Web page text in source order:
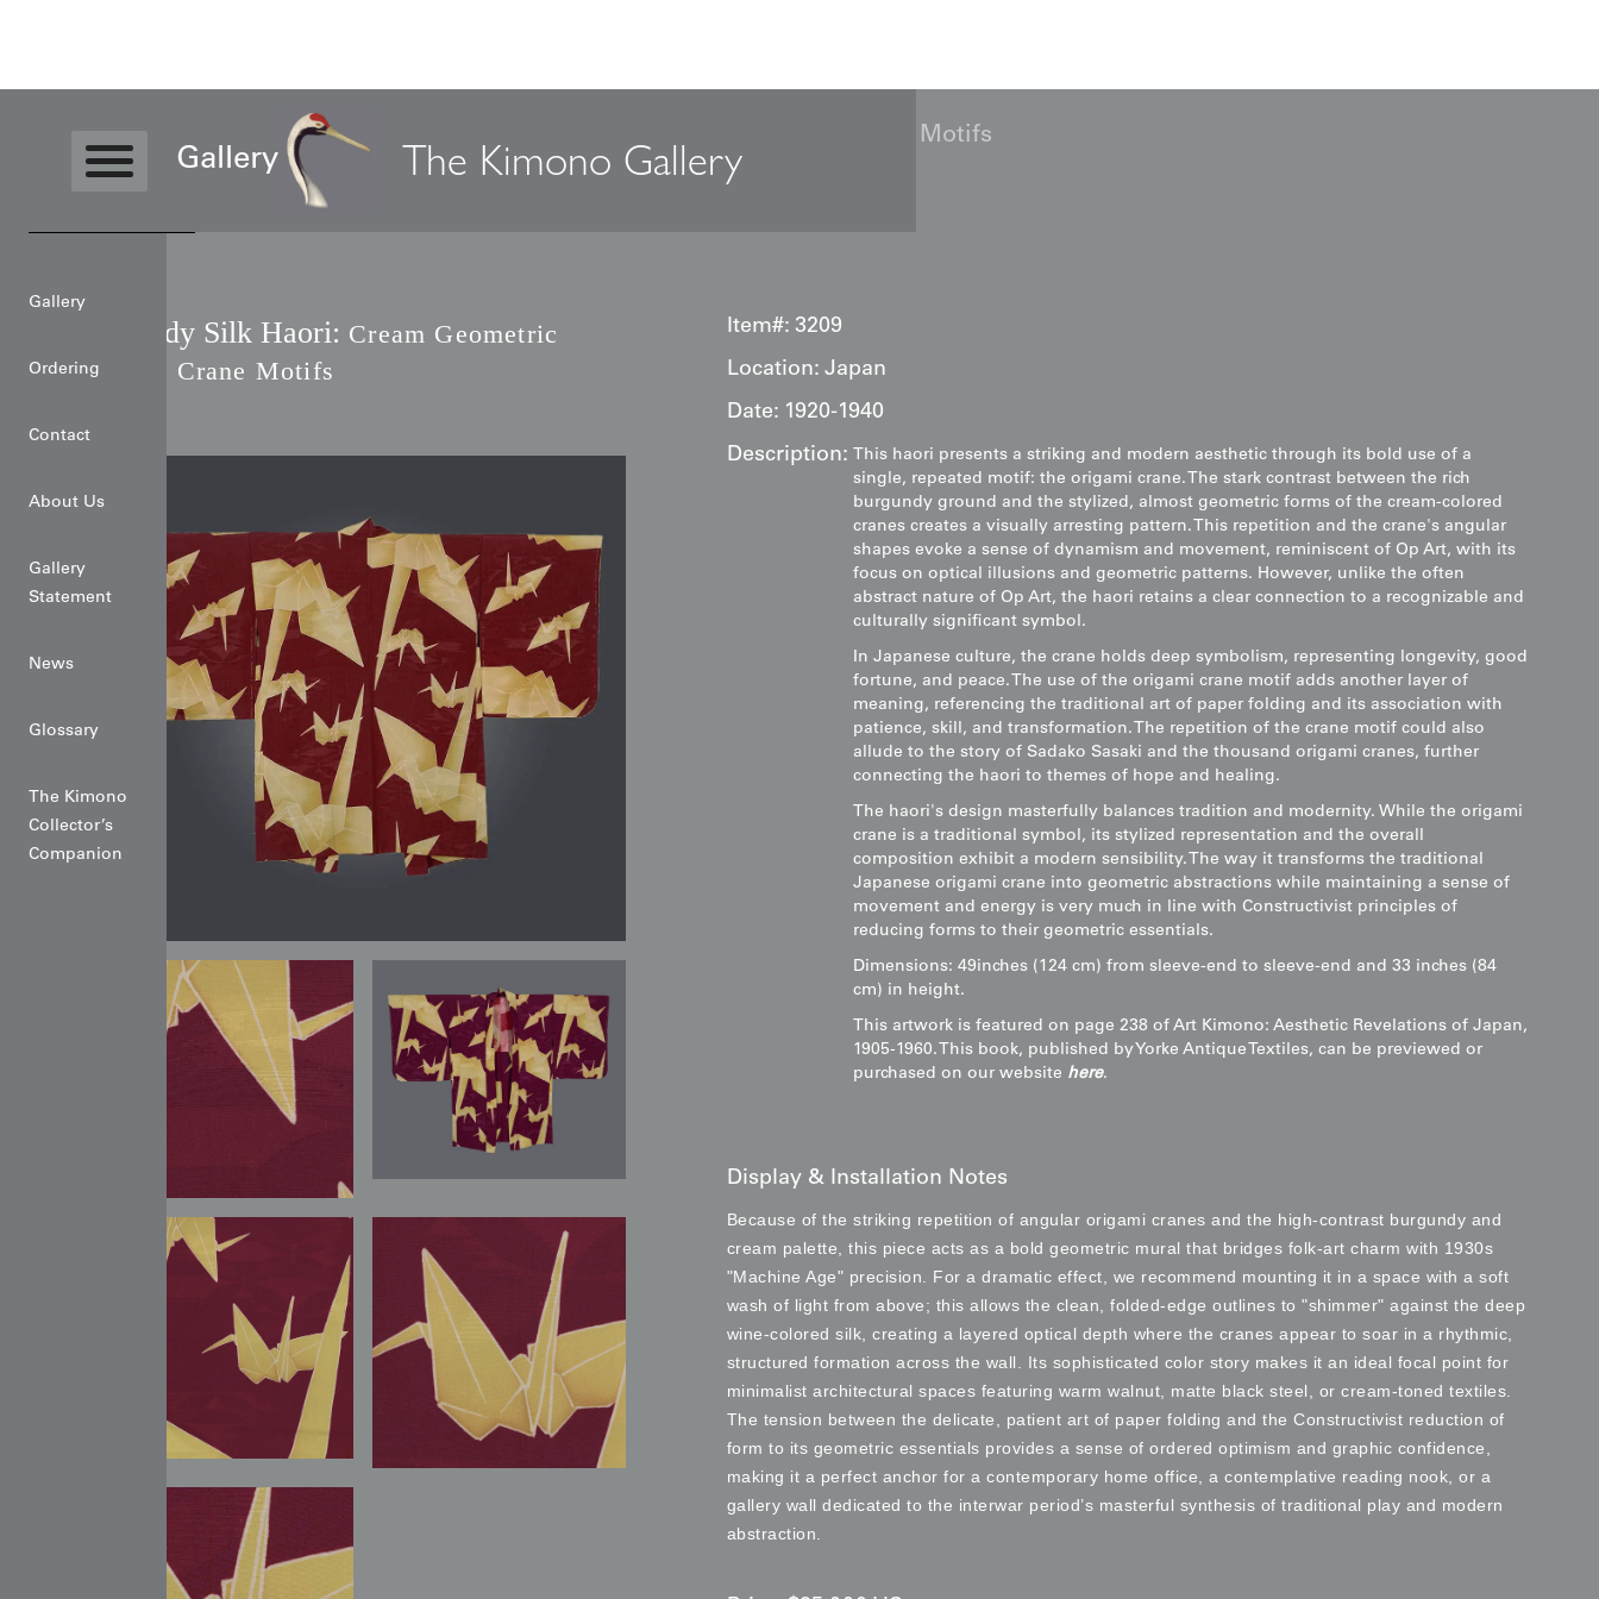
Gallery The Kimono Gallery
Gallery
Ordering
Contact
About Us
Gallery
Statement
News
Glossary
The Kimono
Collector’s
Companion
Burgundy Silk Haori: Cream Geometric Origami Crane Motifs
Burgundy Silk Haori: Cream Geometric
Origami Crane Motifs
Item#: 3209
Location: Japan
Date: 1920-1940
Description: This haori presents a striking and modern aesthetic through its bold use of a
single, repeated motif: the origami crane. The stark contrast between the rich
burgundy ground and the stylized, almost geometric forms of the cream-colored
cranes creates a visually arresting pattern. This repetition and the crane's angular
shapes evoke a sense of dynamism and movement, reminiscent of Op Art, with its
focus on optical illusions and geometric patterns. However, unlike the often
abstract nature of Op Art, the haori retains a clear connection to a recognizable and
culturally significant symbol.
In Japanese culture, the crane holds deep symbolism, representing longevity, good
fortune, and peace. The use of the origami crane motif adds another layer of
meaning, referencing the traditional art of paper folding and its association with
patience, skill, and transformation. The repetition of the crane motif could also
allude to the story of Sadako Sasaki and the thousand origami cranes, further
connecting the haori to themes of hope and healing.
The haori's design masterfully balances tradition and modernity. While the origami
crane is a traditional symbol, its stylized representation and the overall
composition exhibit a modern sensibility. The way it transforms the traditional
Japanese origami crane into geometric abstractions while maintaining a sense of
movement and energy is very much in line with Constructivist principles of
reducing forms to their geometric essentials.
Dimensions: 49inches (124 cm) from sleeve-end to sleeve-end and 33 inches (84
cm) in height.
This artwork is featured on page 238 of Art Kimono: Aesthetic Revelations of Japan,
1905-1960. This book, published by Yorke Antique Textiles, can be previewed or
purchased on our website here.
Display & Installation Notes
Because of the striking repetition of angular origami cranes and the high-contrast burgundy and
cream palette, this piece acts as a bold geometric mural that bridges folk-art charm with 1930s
"Machine Age" precision. For a dramatic effect, we recommend mounting it in a space with a soft
wash of light from above; this allows the clean, folded-edge outlines to "shimmer" against the deep
wine-colored silk, creating a layered optical depth where the cranes appear to soar in a rhythmic,
structured formation across the wall. Its sophisticated color story makes it an ideal focal point for
minimalist architectural spaces featuring warm walnut, matte black steel, or cream-toned textiles.
The tension between the delicate, patient art of paper folding and the Constructivist reduction of
form to its geometric essentials provides a sense of ordered optimism and graphic confidence,
making it a perfect anchor for a contemporary home office, a contemplative reading nook, or a
gallery wall dedicated to the interwar period’s masterful synthesis of traditional play and modern
abstraction.